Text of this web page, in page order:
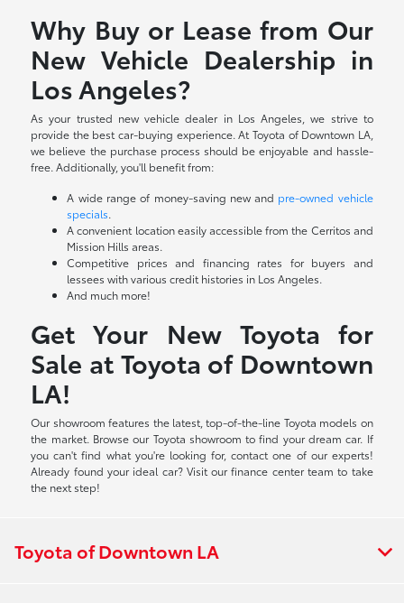
Why Buy or Lease from Our
New Vehicle Dealership in
Los Angeles?
As your trusted new vehicle dealer in Los Angeles, we strive to
provide the best car-buying experience. At Toyota of Downtown LA,
we believe the purchase process should be enjoyable and hassle-
free. Additionally, you'll benefit from:
A wide range of money-saving new and pre-owned vehicle
specials.
A convenient location easily accessible from the Cerritos and
Mission Hills areas.
Competitive prices and financing rates for buyers and
lessees with various credit histories in Los Angeles.
And much more!
Get Your New Toyota for
Sale at Toyota of Downtown
LA!
Our showroom features the latest, top-of-the-line Toyota models on
the market. Browse our Toyota showroom to find your dream car. If
you can't find what you're looking for, contact one of our experts!
Already found your ideal car? Visit our finance center team to take
the next step!
Toyota of Downtown LA